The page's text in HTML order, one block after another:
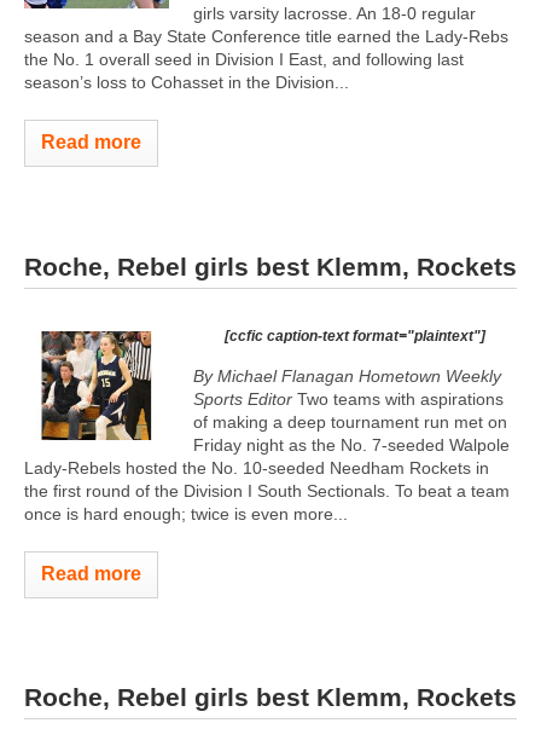
girls varsity lacrosse. An 18-0 regular
season and a Bay State Conference title earned the Lady-Rebs
the No. 1 overall seed in Division I East, and following last
season’s loss to Cohasset in the Division...
Read more
Roche, Rebel girls best Klemm, Rockets
[ccfic caption-text format="plaintext"]
By Michael Flanagan Hometown Weekly
Sports Editor Two teams with aspirations
of making a deep tournament run met on
Friday night as the No. 7-seeded Walpole
Lady-Rebels hosted the No. 10-seeded Needham Rockets in
the first round of the Division I South Sectionals. To beat a team
once is hard enough; twice is even more...
Read more
Roche, Rebel girls best Klemm, Rockets